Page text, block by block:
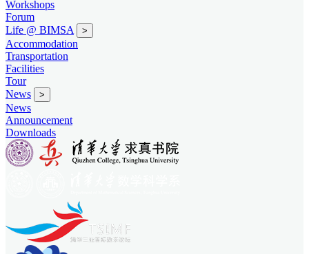
Workshops
Forum
Life @ BIMSA
>
Accommodation
Transportation
Facilities
Tour
News
>
News
Announcement
Downloads